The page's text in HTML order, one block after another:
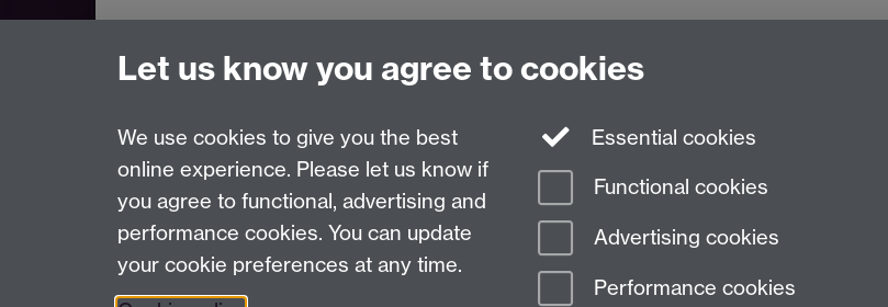
Last revised: Sun 20 Jul 2025
Powered bySitebuilder Modern Slavery Statement Student Harassment and Sexual Misconduct
Let us know you agree to cookies
We use cookies to give you the best
online experience. Please let us know if
you agree to functional, advertising and
performance cookies. You can update
your cookie preferences at any time.
Essential cookies
Functional cookies
Advertising cookies
Performance cookies